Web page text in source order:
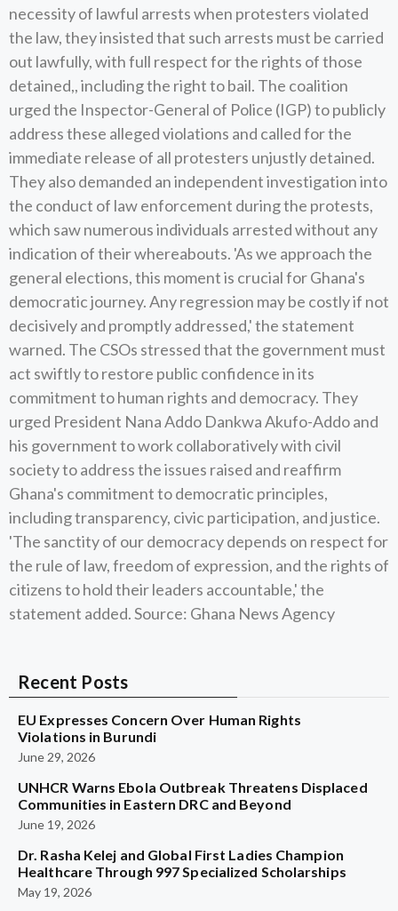
necessity of lawful arrests when protesters violated
the law, they insisted that such arrests must be carried
out lawfully, with full respect for the rights of those
detained,, including the right to bail. The coalition
urged the Inspector-General of Police (IGP) to publicly
address these alleged violations and called for the
immediate release of all protesters unjustly detained.
They also demanded an independent investigation into
the conduct of law enforcement during the protests,
which saw numerous individuals arrested without any
indication of their whereabouts. 'As we approach the
general elections, this moment is crucial for Ghana's
democratic journey. Any regression may be costly if not
decisively and promptly addressed,' the statement
warned. The CSOs stressed that the government must
act swiftly to restore public confidence in its
commitment to human rights and democracy. They
urged President Nana Addo Dankwa Akufo-Addo and
his government to work collaboratively with civil
society to address the issues raised and reaffirm
Ghana's commitment to democratic principles,
including transparency, civic participation, and justice.
'The sanctity of our democracy depends on respect for
the rule of law, freedom of expression, and the rights of
citizens to hold their leaders accountable,' the
statement added. Source: Ghana News Agency
Recent Posts
EU Expresses Concern Over Human Rights
Violations in Burundi
June 29, 2026
UNHCR Warns Ebola Outbreak Threatens Displaced
Communities in Eastern DRC and Beyond
June 19, 2026
Dr. Rasha Kelej and Global First Ladies Champion
Healthcare Through 997 Specialized Scholarships
May 19, 2026